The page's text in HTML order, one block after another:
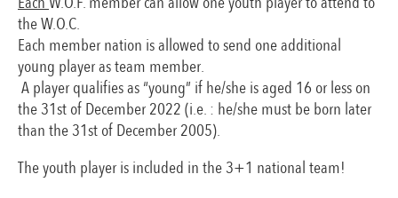
the W.O.C.
Each member nation is allowed to send one additional
young player as team member.
A player qualifies as “young” if he/she is aged 16 or less on
the 31st of December 2022 (i.e. : he/she must be born later
than the 31st of December 2005).
The youth player is included in the 3+1 national team!